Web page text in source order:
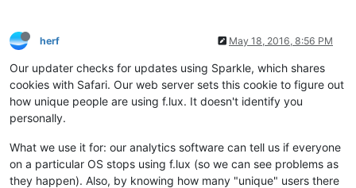
herf May 18, 2016, 8:56 PM
Our updater checks for updates using Sparkle, which shares
cookies with Safari. Our web server sets this cookie to figure out
how unique people are using f.lux. It doesn't identify you
personally.
What we use it for: our analytics software can tell us if everyone
on a particular OS stops using f.lux (so we can see problems as
they happen). Also, by knowing how many "unique" users there